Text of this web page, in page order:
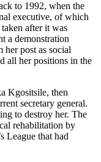
to 1992, when the
executive, of which
after it was
a demonstration
her post as social
all her positions in the
Kgositsile, then
secretary general.
to destroy her. The
rehabilitation by
League that had